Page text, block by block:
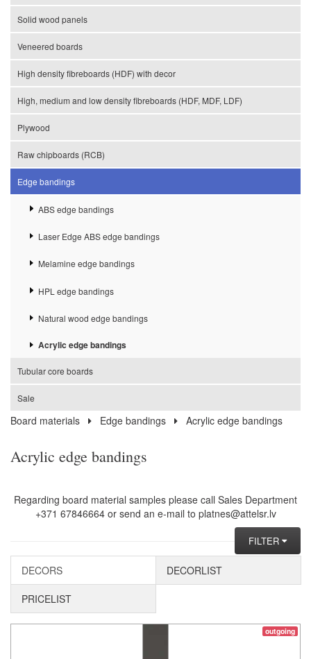
Solid wood panels
Veneered boards
High density fibreboards (HDF) with decor
High, medium and low density fibreboards (HDF, MDF, LDF)
Plywood
Raw chipboards (RCB)
Edge bandings
ABS edge bandings
Laser Edge ABS edge bandings
Melamine edge bandings
HPL edge bandings
Natural wood edge bandings
Acrylic edge bandings
Tubular core boards
Sale
Board materials Edge bandings Acrylic edge bandings
Acrylic edge bandings
Regarding board material samples please call Sales Department
+371 67846664 or send an e-mail to platnes@attelsr.lv
FILTER
DECORS DECORLIST
PRICELIST
outgoing